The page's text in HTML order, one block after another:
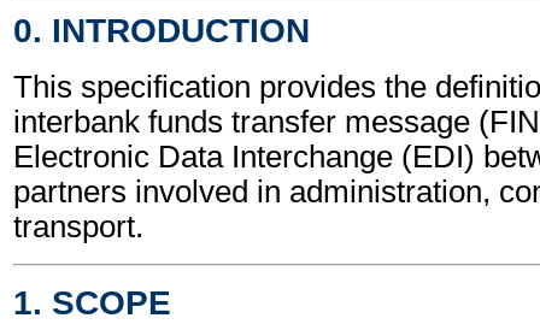
0. INTRODUCTION
This specification provides the
interbank funds transfer message
Electronic Data Interchange (EDI)
partners involved in administration,
transport.
1. SCOPE